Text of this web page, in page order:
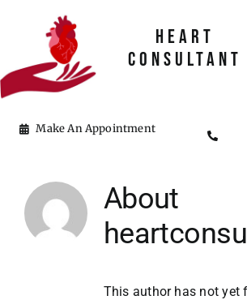
HEART
CONSULTANT
Make An Appointment
About
This author has not yet